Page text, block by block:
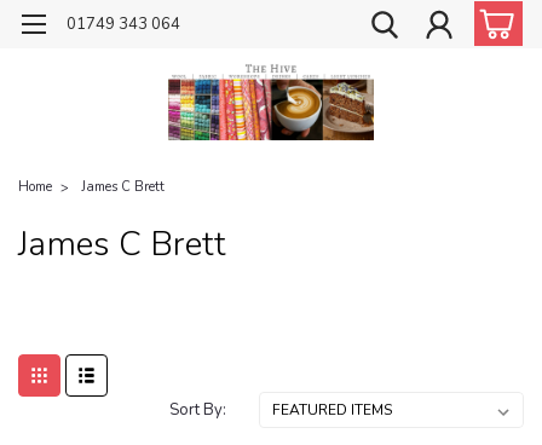
01749 343 064
Home James C Brett
James C Brett
Sort By: